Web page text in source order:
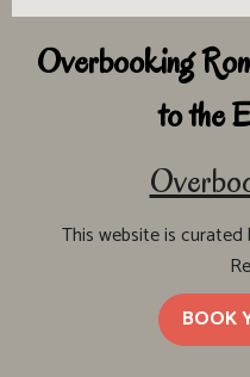
Overbooking
to the
This website is
BOOK